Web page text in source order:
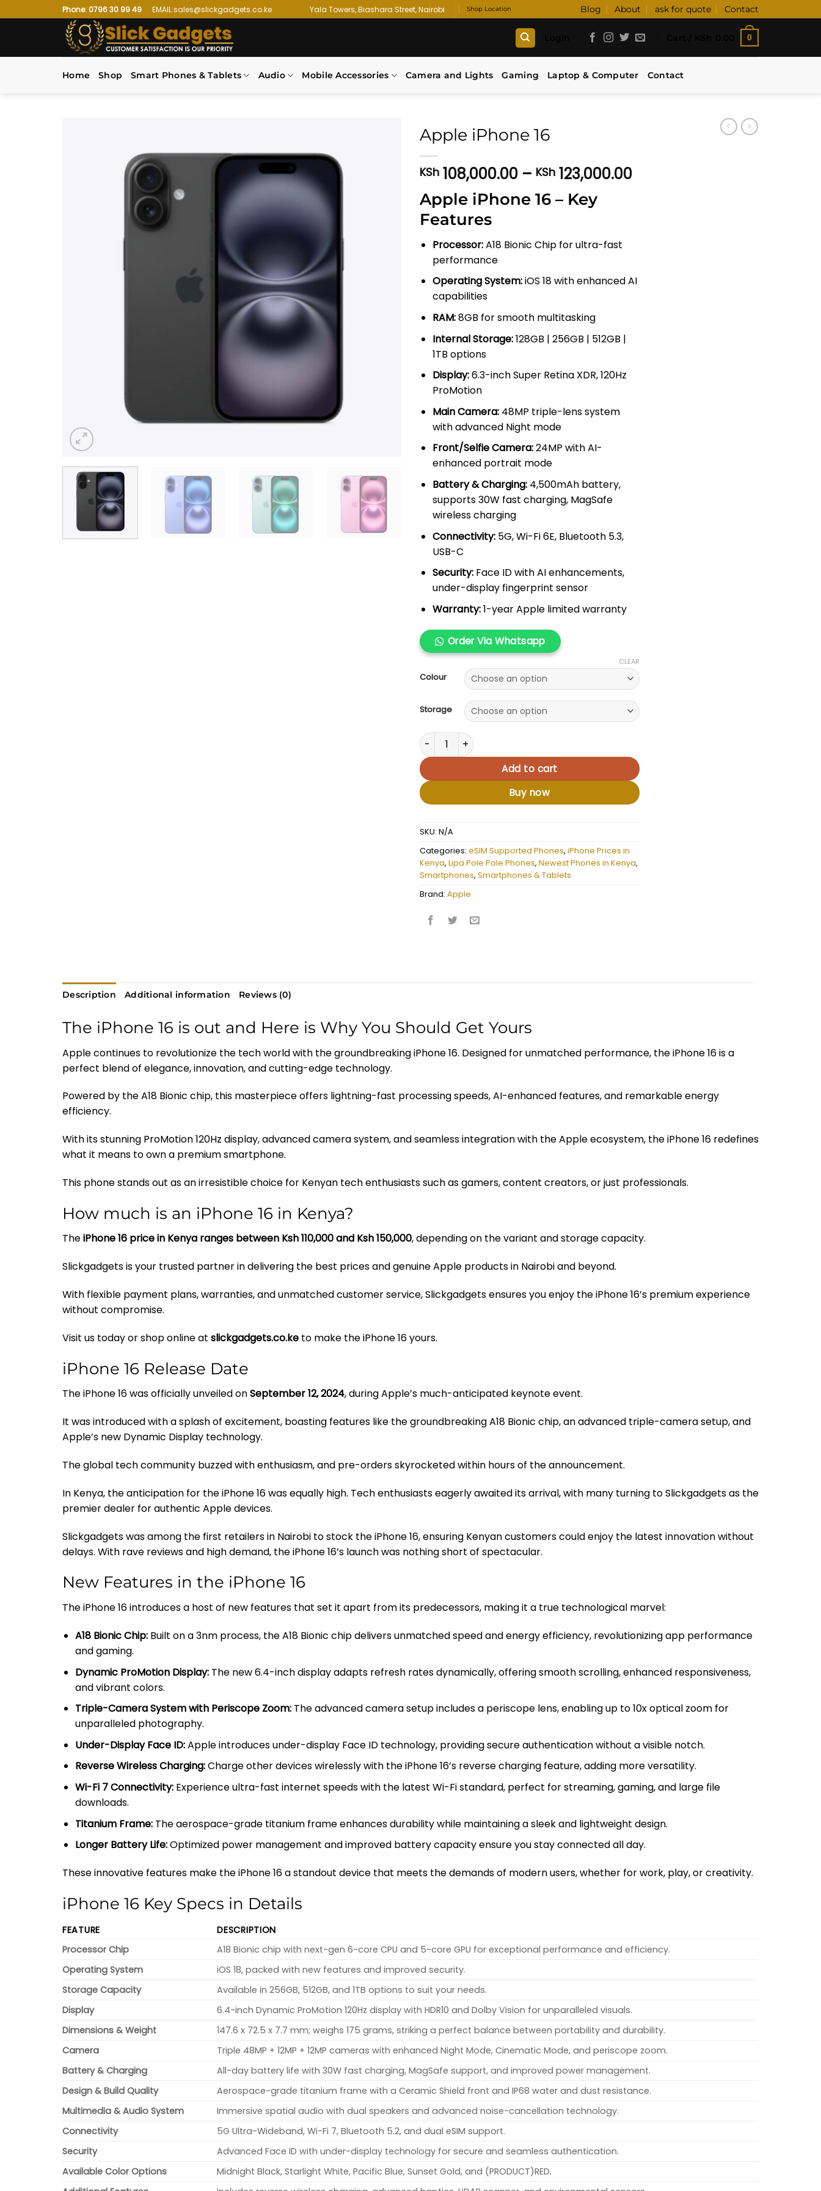
to
Phone: 0796 30 99 49 EMAIL:sales@slickgadgets.co.ke Yala Towers, Biashara Street, Nairobi Shop Location Blog About ask for quote Contact
0
Home Shop Smart Phones & Tablets Audio Mobile Accessories Camera and Lights Gaming Laptop & Computer Contact
Apple iPhone 16
KSh 108,000.00 – KSh 123,000.00Price
Apple iPhone 16 – Key
Features
Processor:A18 Bionic Chip for ultra-fast
performance
Operating System:iOS 18 with enhanced AI
capabilities
RAM:8GB for smooth multitasking
Internal Storage:128GB | 256GB | 512GB |
1TB options
Display:6.3-inch Super Retina XDR, 120Hz
ProMotion
Main Camera:48MP triple-lens system
with advanced Night mode
Front/Selfie Camera:24MP with AI-
enhanced portrait mode
Battery & Charging:4,500mAh battery,
supports 30W fast charging, MagSafe
wireless charging
Connectivity:5G, Wi-Fi 6E, Bluetooth 5.3,
USB-C
Security:Face ID with AI enhancements,
under-display fingerprint sensor
Warranty:1-year Apple limited warranty
Order Via Whatsapp
Colour
Storage
CLEAR
Apple iPhone 16 quantity
Add to cart
Buy now
SKU: N/A
Categories: eSIM Supported Phones, iPhone Prices in
Kenya, Lipa Pole Pole Phones, Newest Phones in Kenya,
Smartphones, Smartphones & Tablets
Brand: Apple
Description Additional information Reviews (0)
The iPhone 16 is out and Here is Why You Should Get Yours
Apple continues to revolutionize the tech world with the groundbreaking iPhone 16. Designed for unmatched performance, the iPhone 16 is a
perfect blend of elegance, innovation, and cutting-edge technology.
Powered by the A18 Bionic chip, this masterpiece offers lightning-fast processing speeds, AI-enhanced features, and remarkable energy
efficiency.
With its stunning ProMotion 120Hz display, advanced camera system, and seamless integration with the Apple ecosystem, the iPhone 16 redefines
what it means to own a premium smartphone.
This phone stands out as an irresistible choice for Kenyan tech enthusiasts such as gamers, content creators, or just professionals.
How much is an iPhone 16 in Kenya?
TheiPhone 16 price in Kenya ranges between Ksh 110,000 and Ksh 150,000, depending on the variant and storage capacity.
Slickgadgets is your trusted partner in delivering the best prices and genuine Apple products in Nairobi and beyond.
With flexible payment plans, warranties, and unmatched customer service, Slickgadgets ensures you enjoy the iPhone 16’s premium experience
without compromise.
Visit us today or shop online at slickgadgets.co.ke to make the iPhone 16 yours.
iPhone 16 Release Date
The iPhone 16 was officially unveiled onSeptember 12, 2024, during Apple’s much-anticipated keynote event.
It was introduced with a splash of excitement, boasting features like the groundbreaking A18 Bionic chip, an advanced triple-camera setup, and
Apple’s new Dynamic Display technology.
The global tech community buzzed with enthusiasm, and pre-orders skyrocketed within hours of the announcement.
In Kenya, the anticipation for the iPhone 16 was equally high. Tech enthusiasts eagerly awaited its arrival, with many turning to Slickgadgets as the
premier dealer for authentic Apple devices.
Slickgadgets was among the first retailers in Nairobi to stock the iPhone 16, ensuring Kenyan customers could enjoy the latest innovation without
delays. With rave reviews and high demand, the iPhone 16’s launch was nothing short of spectacular.
New Features in the iPhone 16
The iPhone 16 introduces a host of new features that set it apart from its predecessors, making it a true technological marvel:
A18 Bionic Chip:Built on a 3nm process, the A18 Bionic chip delivers unmatched speed and energy efficiency, revolutionizing app performance
and gaming.
Dynamic ProMotion Display:The new 6.4-inch display adapts refresh rates dynamically, offering smooth scrolling, enhanced responsiveness,
and vibrant colors.
Triple-Camera System with Periscope Zoom:The advanced camera setup includes a periscope lens, enabling up to 10x optical zoom for
unparalleled photography.
Under-Display Face ID:Apple introduces under-display Face ID technology, providing secure authentication without a visible notch.
Reverse Wireless Charging:Charge other devices wirelessly with the iPhone 16’s reverse charging feature, adding more versatility.
Wi-Fi 7 Connectivity:Experience ultra-fast internet speeds with the latest Wi-Fi standard, perfect for streaming, gaming, and large file
downloads.
Titanium Frame:The aerospace-grade titanium frame enhances durability while maintaining a sleek and lightweight design.
Longer Battery Life:Optimized power management and improved battery capacity ensure you stay connected all day.
These innovative features make the iPhone 16 a standout device that meets the demands of modern users, whether for work, play, or creativity.
iPhone 16 Key Specs in Details
FEATURE
DESCRIPTION
Processor Chip
A18 Bionic chip with next-gen 6-core CPU and 5-core GPU for exceptional performance and efficiency.
Operating System
iOS 18, packed with new features and improved security.
Storage Capacity
Available in 256GB, 512GB, and 1TB options to suit your needs.
Display
6.4-inch Dynamic ProMotion 120Hz display with HDR10 and Dolby Vision for unparalleled visuals.
Dimensions & Weight
147.6 x 72.5 x 7.7 mm; weighs 175 grams, striking a perfect balance between portability and durability.
Camera
Triple 48MP + 12MP + 12MP cameras with enhanced Night Mode, Cinematic Mode, and periscope zoom.
Battery & Charging
All-day battery life with 30W fast charging, MagSafe support, and improved power management.
Design & Build Quality
Aerospace-grade titanium frame with a Ceramic Shield front and IP68 water and dust resistance.
Multimedia & Audio System
Immersive spatial audio with dual speakers and advanced noise-cancellation technology.
Connectivity
5G Ultra-Wideband, Wi-Fi 7, Bluetooth 5.2, and dual eSIM support.
Security
Advanced Face ID with under-display technology for secure and seamless authentication.
Available Color Options
Midnight Black, Starlight White, Pacific Blue, Sunset Gold, and (PRODUCT)RED.